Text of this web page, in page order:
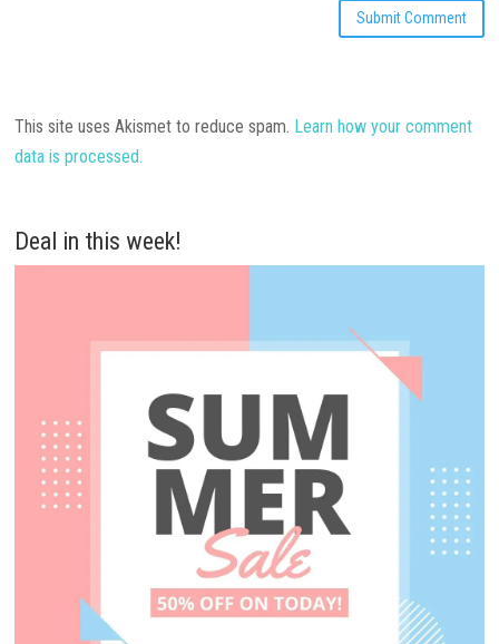
This site uses Akismet to reduce spam. Learn how your comment
data is processed.
Deal in this week!